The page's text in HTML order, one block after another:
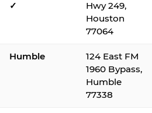
✓
Hwy 249,
Houston
77064
Humble
124 East FM
1960 Bypass,
Humble
77338